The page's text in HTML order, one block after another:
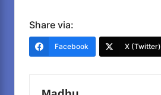
c
e
o
e
Share via:
Facebook X (Twitter)